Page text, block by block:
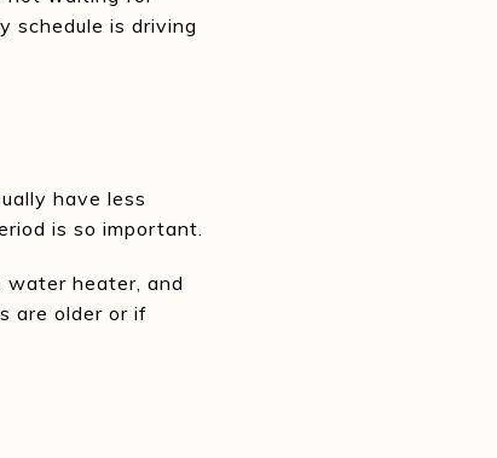
schedule is driving
have less
is so important.
water heater, and
are older or if